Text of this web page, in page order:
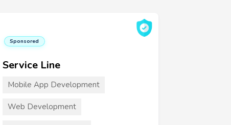
Sponsored
Service Line
Mobile App Development
Web Development